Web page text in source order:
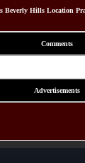
Beverly Hills Location
Comments
Advertisements